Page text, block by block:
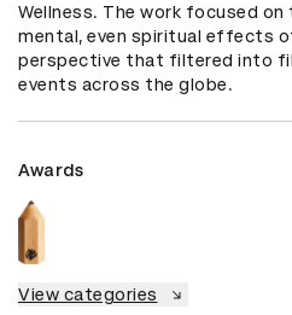
Wellness. The work focused
mental, even spiritual effects
perspective that filtered into
events across the globe.
Awards
View categories